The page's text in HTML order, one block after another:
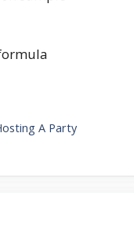
A Party